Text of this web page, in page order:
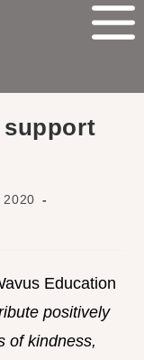
support
2020
Education
positively
of kindness,